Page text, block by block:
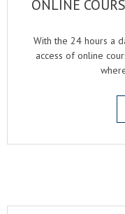
ONLINE
With the 24 hours a
access of online